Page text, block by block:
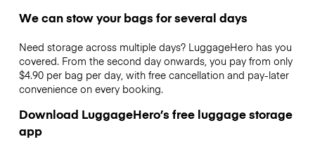
We can stow your bags for several days
Need storage across multiple days? LuggageHero has you
covered. From the second day onwards, you pay from only
$4.90 per bag per day, with free cancellation and pay-later
convenience on every booking.
Download LuggageHero’s free luggage storage
app